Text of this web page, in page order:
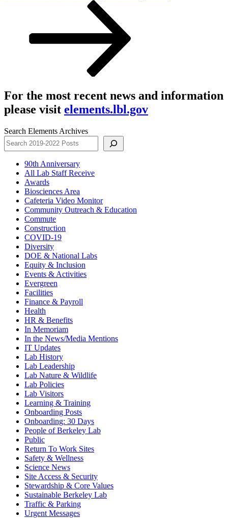
For the most recent news and information
please visit elements.lbl.gov
Search Elements Archives
90th Anniversary
All Lab Staff Receive
Awards
Biosciences Area
Cafeteria Video Monitor
Community Outreach & Education
Commute
Construction
COVID-19
Diversity
DOE & National Labs
Equity & Inclusion
Events & Activities
Evergreen
Facilities
Finance & Payroll
Health
HR & Benefits
In Memoriam
In the News/Media Mentions
IT Updates
Lab History
Lab Leadership
Lab Nature & Wildlife
Lab Policies
Lab Visitors
Learning & Training
Onboarding Posts
Onboarding: 30 Days
People of Berkeley Lab
Public
Return To Work Sites
Safety & Wellness
Science News
Site Access & Security
Stewardship & Core Values
Sustainable Berkeley Lab
Traffic & Parking
Urgent Messages